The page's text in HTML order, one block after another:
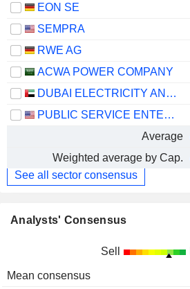
EON SE
SEMPRA
RWE AG
ACWA POWER COMPANY
DUBAI ELECTRICITY AND WATER AUTHORITY
PUBLIC SERVICE ENTERPRISE GROUP, INC.
Average
Weighted average by Cap.
See all sector consensus
Analysts' Consensus
Sell
Mean consensus